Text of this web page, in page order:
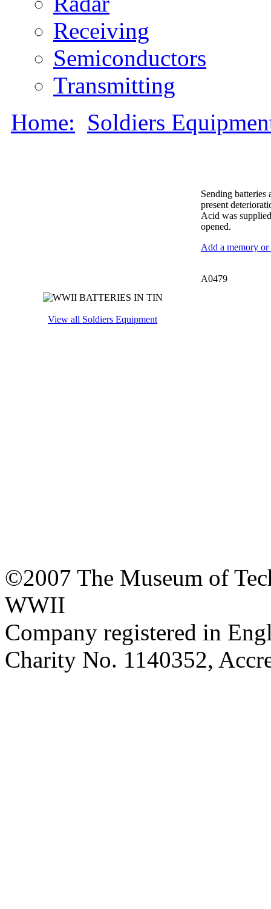
Receiving
Semiconductors
Transmitting
Home: Soldiers
View all Soldiers Equipment
Sending
present
Acid was
opened.
Add a memory
A0479
©2007 The Museum of
WWII
Company registered in
Charity No. 1140352,